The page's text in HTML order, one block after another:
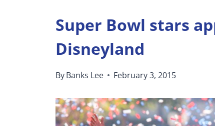
Super Bowl stars
Disneyland
ByBanks Lee February 3, 2015